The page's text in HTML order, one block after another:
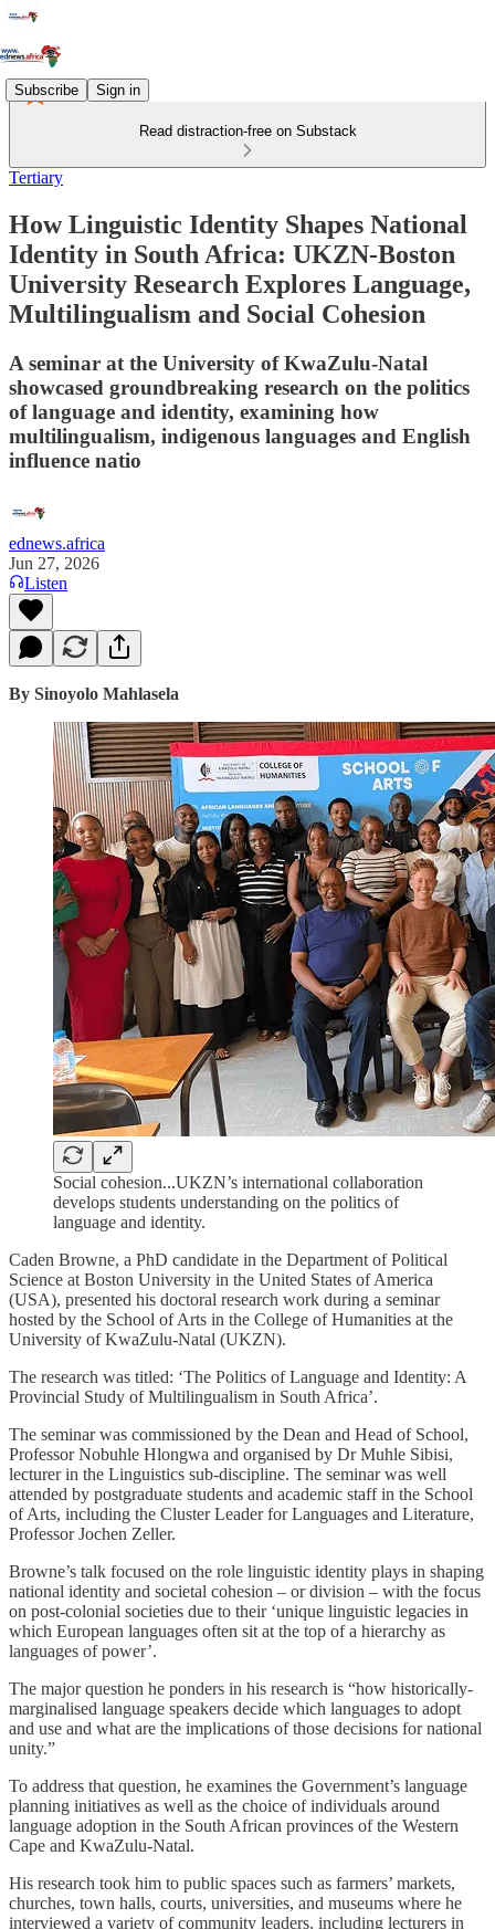
Subscribe Sign in
Read distraction-free on Substack
Tertiary
How Linguistic Identity Shapes National
Identity in South Africa: UKZN-Boston
University Research Explores Language,
Multilingualism and Social Cohesion
A seminar at the University of KwaZulu-Natal
showcased groundbreaking research on the politics
of language and identity, examining how
multilingualism, indigenous languages and English
influence natio
ednews.africa
Jun 27, 2026
Listen
By Sinoyolo Mahlasela
Social cohesion...UKZN’s international collaboration
develops students understanding on the politics of
language and identity.
Caden Browne, a PhD candidate in the Department of Political
Science at Boston University in the United States of America
(USA), presented his doctoral research work during a seminar
hosted by the School of Arts in the College of Humanities at the
University of KwaZulu-Natal (UKZN).
The research was titled: ‘The Politics of Language and Identity: A
Provincial Study of Multilingualism in South Africa’.
The seminar was commissioned by the Dean and Head of School,
Professor Nobuhle Hlongwa and organised by Dr Muhle Sibisi,
lecturer in the Linguistics sub-discipline. The seminar was well
attended by postgraduate students and academic staff in the School
of Arts, including the Cluster Leader for Languages and Literature,
Professor Jochen Zeller.
Browne’s talk focused on the role linguistic identity plays in shaping
national identity and societal cohesion – or division – with the focus
on post-colonial societies due to their ‘unique linguistic legacies in
which European languages often sit at the top of a hierarchy as
languages of power’.
The major question he ponders in his research is “how historically-
marginalised language speakers decide which languages to adopt
and use and what are the implications of those decisions for national
unity.”
To address that question, he examines the Government’s language
planning initiatives as well as the choice of individuals around
language adoption in the South African provinces of the Western
Cape and KwaZulu-Natal.
His research took him to public spaces such as farmers’ markets,
churches, town halls, courts, universities, and museums where he
interviewed a variety of community leaders, including lecturers in